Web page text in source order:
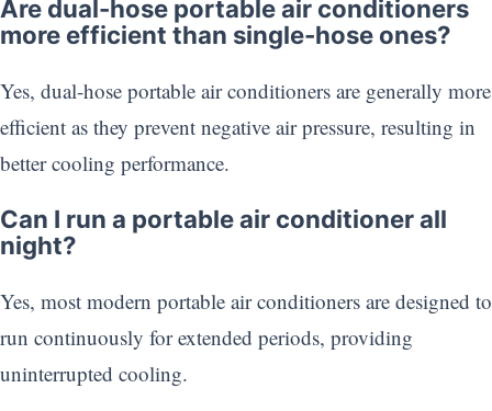
Are dual-hose portable air conditioners
more efficient than single-hose ones?
Yes, dual-hose portable air conditioners are generally more
efficient as they prevent negative air pressure, resulting in
better cooling performance.
Can I run a portable air conditioner all
night?
Yes, most modern portable air conditioners are designed to
run continuously for extended periods, providing
uninterrupted cooling.